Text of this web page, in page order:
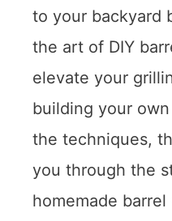
to your backyard
the art of DIY
elevate your
building your
the techniques,
you through the
homemade